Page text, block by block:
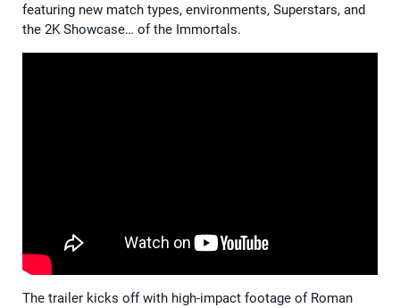
featuring new match types, environments, Superstars, and
the 2K Showcase… of the Immortals.
The trailer kicks off with high-impact footage of Roman